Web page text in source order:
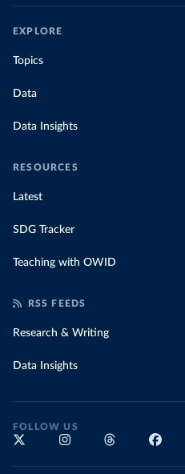
EXPLORE
Topics
Data
Data Insights
RESOURCES
Latest
SDG Tracker
Teaching with OWID
RSS FEEDS
Research & Writing
Data Insights
FOLLOW US